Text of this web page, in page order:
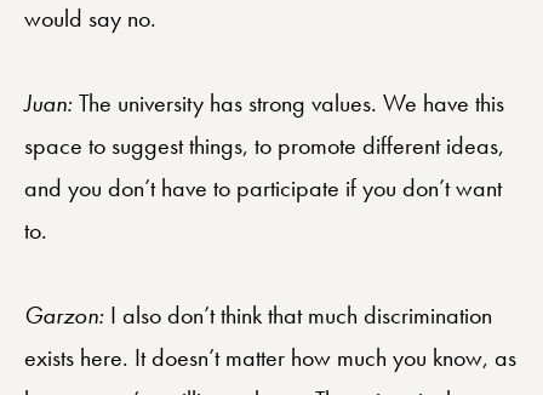
would say no.
Juan:The university has strong values. We have this
space to suggest things, to promote different ideas,
and you don’t have to participate if you don’t want
to.
Garzon: I also don’t think that much discrimination
exists here. It doesn’t matter how much you know, as